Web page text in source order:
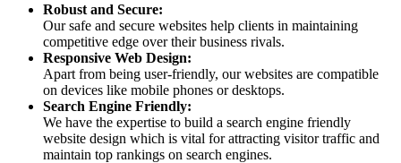
Robust and Secure:
Our safe and secure websites help clients in maintaining
competitive edge over their business rivals.
Responsive Web Design:
Apart from being user-friendly, our websites are compatible
on devices like mobile phones or desktops.
Search Engine Friendly:
We have the expertise to build a search engine friendly
website design which is vital for attracting visitor traffic and
maintain top rankings on search engines.